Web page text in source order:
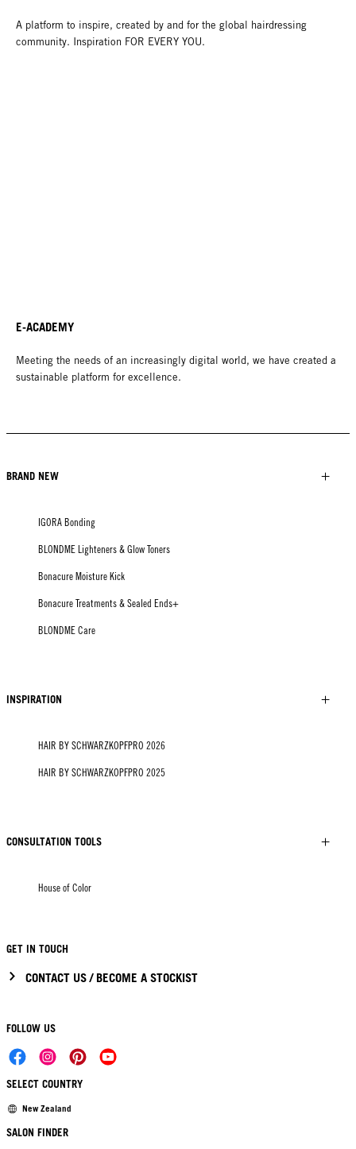
A platform to inspire, created by and for the global hairdressing
community. Inspiration FOR EVERY YOU.
E-ACADEMY
Meeting the needs of an increasingly digital world, we have created a
sustainable platform for excellence.
BRAND NEW
IGORA Bonding
BLONDME Lighteners & Glow Toners
Bonacure Moisture Kick
Bonacure Treatments & Sealed Ends+
BLONDME Care
INSPIRATION
HAIR BY SCHWARZKOPFPRO 2026
HAIR BY SCHWARZKOPFPRO 2025
CONSULTATION TOOLS
House of Color
GET IN TOUCH
CONTACT US / BECOME A STOCKIST
FOLLOW US
SELECT COUNTRY
New Zealand
SALON FINDER